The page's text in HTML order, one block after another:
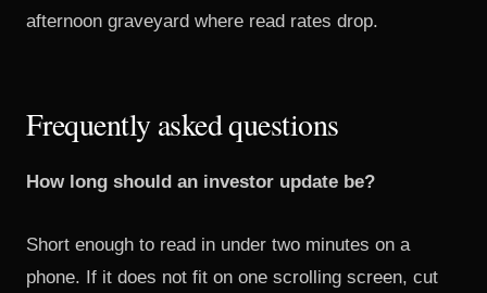
afternoon graveyard where read rates drop.
Frequently asked questions
How long should an investor update be?
Short enough to read in under two minutes on a
phone. If it does not fit on one scrolling screen, cut